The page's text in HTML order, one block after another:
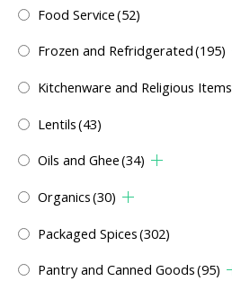
Food Service(52)
Frozen and Refridgerated(195)
Kitchenware and Religious Items
Lentils(43)
Oils and Ghee(34)
Organics(30)
Packaged Spices(302)
Pantry and Canned Goods(95)